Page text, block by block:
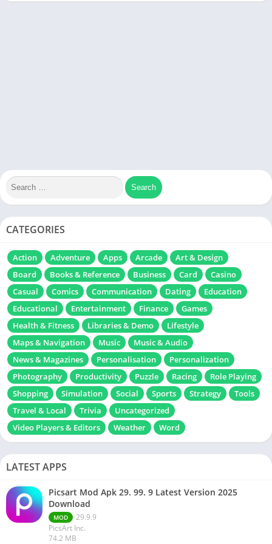
CATEGORIES
Action Adventure Apps Arcade
Art & Design
Board
Books & Reference Business Card
Casino
Casual
Comics Communication Dating
Education
Educational
Entertainment Finance
Games
Health & Fitness
Libraries & Demo
Lifestyle
Maps & Navigation
Music
Music & Audio
News & Magazines
Personalisation
Personalization
Photography
Productivity Puzzle Racing
Role Playing
Shopping
Simulation Social Sports Strategy
Tools
Travel & Local
Trivia
Uncategorized
Video Players & Editors
Weather Word
LATEST APPS
Picsart Mod Apk 29. 99. 9 Latest Version 2025
Download
MOD
29.9.9
PicsArt Inc.
74.2 MB